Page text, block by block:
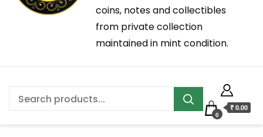
coins, notes and collectibles
from private collection
maintained in mint condition.
0
₹ 0.00